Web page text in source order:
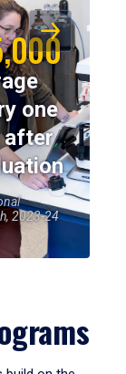
one
after
2023-24